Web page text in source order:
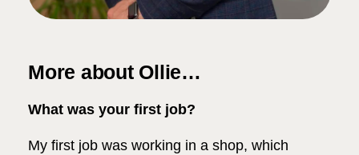
More about Ollie…
What was your first job?
My first job was working in a shop, which